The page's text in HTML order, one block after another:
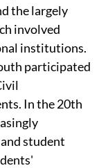
the largely
involved
institutions.
participated
In the 20th
student